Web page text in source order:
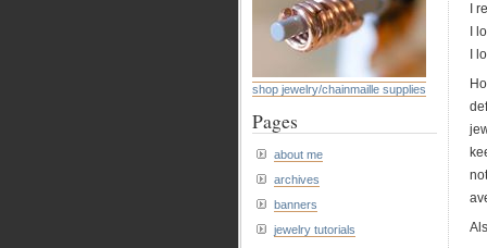
I
I
I
shop jewelry/chainmaille supplies
Pages
about me
archives
banners
jewelry tutorials